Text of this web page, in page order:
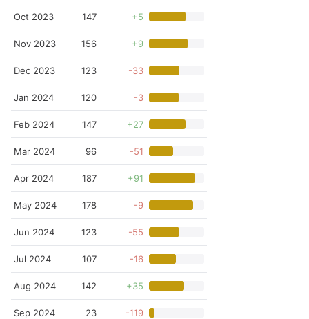
Oct 2023 147 +5
Nov 2023 156 +9
Dec 2023 123 -33
Jan 2024 120 -3
Feb 2024 147 +27
Mar 2024 96 -51
Apr 2024 187 +91
May 2024 178 -9
Jun 2024 123 -55
Jul 2024 107 -16
Aug 2024 142 +35
Sep 2024 23 -119